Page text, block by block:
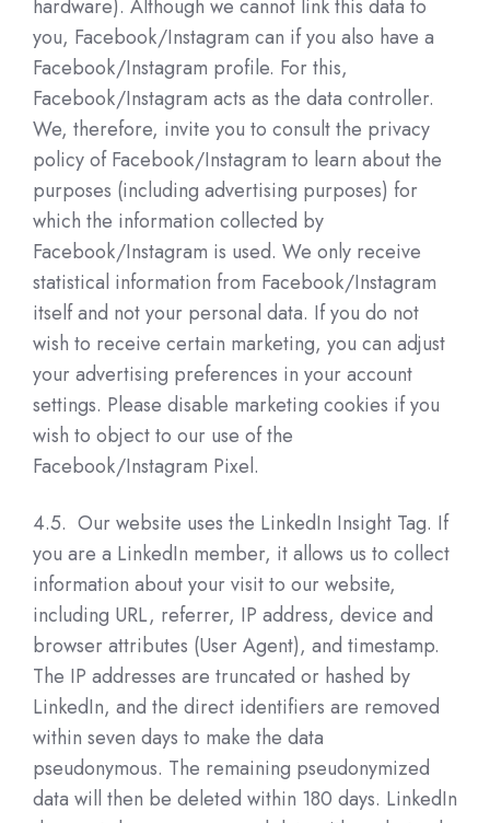
hardware). Although we cannot link this data to
you, Facebook/Instagram can if you also have a
Facebook/Instagram profile. For this,
Facebook/Instagram acts as the data controller.
We, therefore, invite you to consult the privacy
policy of Facebook/Instagram to learn about the
purposes (including advertising purposes) for
which the information collected by
Facebook/Instagram is used. We only receive
statistical information from Facebook/Instagram
itself and not your personal data. If you do not
wish to receive certain marketing, you can adjust
your advertising preferences in your account
settings. Please disable marketing cookies if you
wish to object to our use of the
Facebook/Instagram Pixel.
4.5. Our website uses the LinkedIn Insight Tag. If
you are a LinkedIn member, it allows us to collect
information about your visit to our website,
including URL, referrer, IP address, device and
browser attributes (User Agent), and timestamp.
The IP addresses are truncated or hashed by
LinkedIn, and the direct identifiers are removed
within seven days to make the data
pseudonymous. The remaining pseudonymized
data will then be deleted within 180 days. LinkedIn